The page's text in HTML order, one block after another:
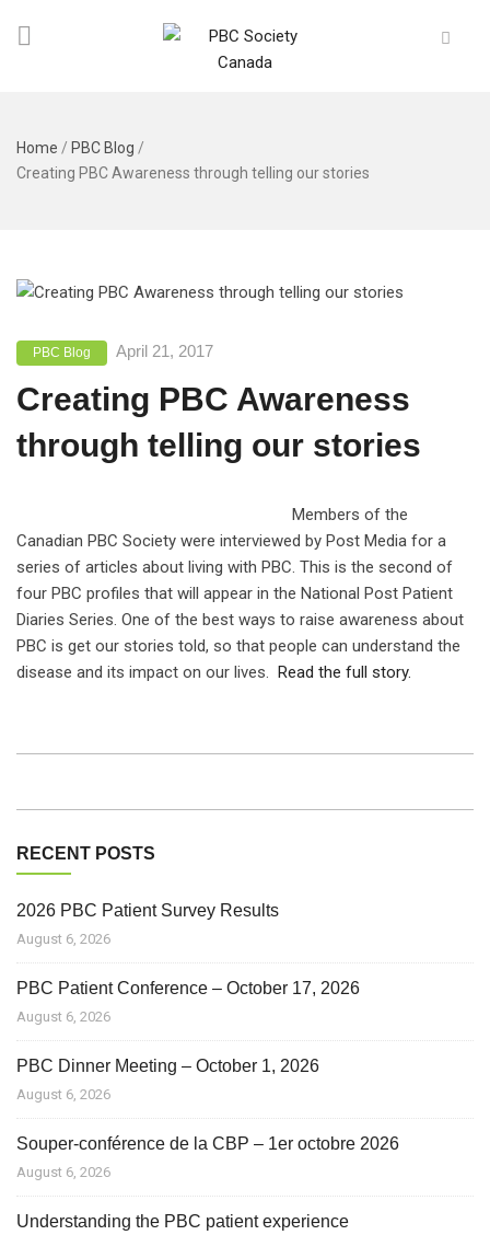
Home / PBC Blog /
Creating PBC Awareness through telling our stories
PBC Blog April 21, 2017
Creating PBC Awareness
through telling our stories
Members of the
Canadian PBC Society were interviewed by Post Media for a
series of articles about living with PBC. This is the second of
four PBC profiles that will appear in the National Post Patient
Diaries Series. One of the best ways to raise awareness about
PBC is get our stories told, so that people can understand the
disease and its impact on our lives. Read the full story.
RECENT POSTS
2026 PBC Patient Survey Results
August 6, 2026
PBC Patient Conference – October 17, 2026
August 6, 2026
PBC Dinner Meeting – October 1, 2026
August 6, 2026
Souper-conférence de la CBP – 1er octobre 2026
August 6, 2026
Understanding the PBC patient experience